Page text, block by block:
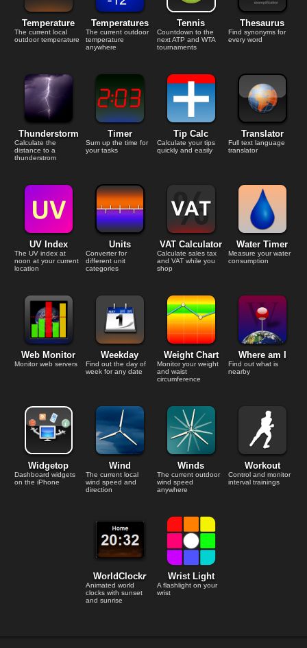
Temperature
The current local
outdoor temperature
Temperatures
The current outdoor
temperature
anywhere
Tennis
Countdown to the
next ATP and WTA
tournaments
Thesaurus
Find synonyms for
every word
Thunderstorm
Calculate the
distance to a
thunderstrom
Timer
Sum up the time for
your tasks
Tip Calc
Calculate your tips
quickly and easily
Translator
Full text language
translator
UV Index
The UV index at
noon at your current
location
Units
Converter for
different unit
categories
VAT Calculator
Calculate sales tax
and VAT while you
shop
Water Timer
Measure your water
consumption
Web Monitor
Monitor web servers
Weekday
Find out the day of
week for any date
Weight Chart
Monitor your weight
and waist
circumference
Where am I
Find out what is
nearby
Widgetop
Dashboard widgets
on the iPhone
Wind
The current local
wind speed and
direction
Winds
The current outdoor
wind speed
anywhere
Workout
Control and monitor
interval trainings
WorldClockr
Animated world
clocks with sunset
and sunrise
Wrist Light
A flashlight on your
wrist